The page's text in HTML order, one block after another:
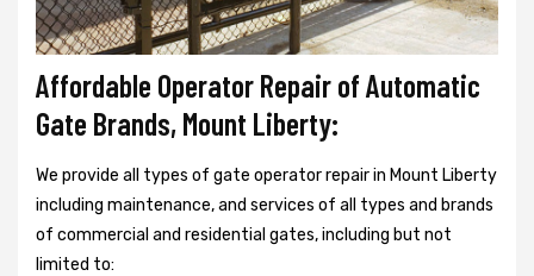
Affordable Operator Repair of Automatic
Gate Brands, Mount Liberty:
We provide all types of gate operator repair in Mount Liberty
including maintenance, and services of all types and brands
of commercial and residential gates, including but not
limited to: